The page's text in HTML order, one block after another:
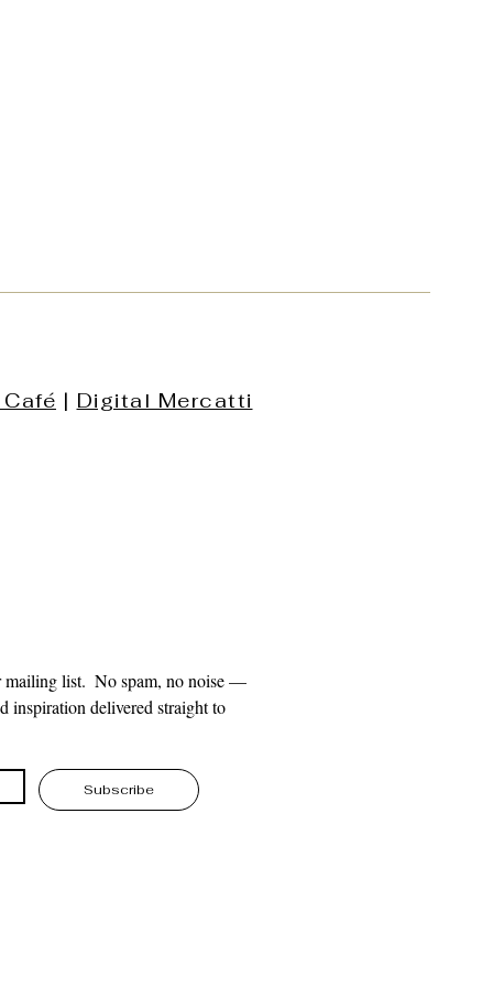
| Digital Mercatti
mailing list.  No spam, no noise —
inspiration delivered straight to
Subscribe